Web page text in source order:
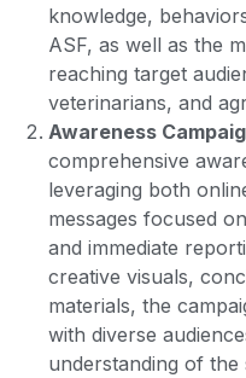
knowledge,
ASF, as well as the
reaching target
veterinarians, and
Awareness
comprehensive
leveraging both
messages focused
and immediate
creative visuals,
materials, the
with diverse
understanding of the